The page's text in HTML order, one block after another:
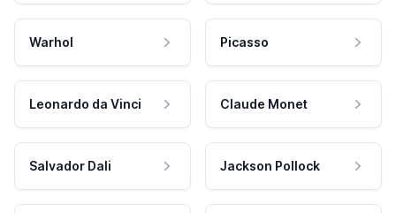
Warhol Picasso
Leonardo da Vinci Claude Monet
Salvador Dali Jackson Pollock